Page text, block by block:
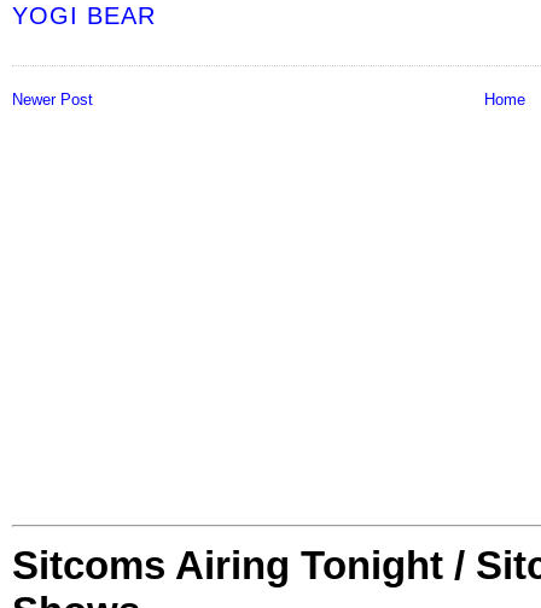
YOGI BEAR
Newer Post Home
Sitcoms Airing Tonight /